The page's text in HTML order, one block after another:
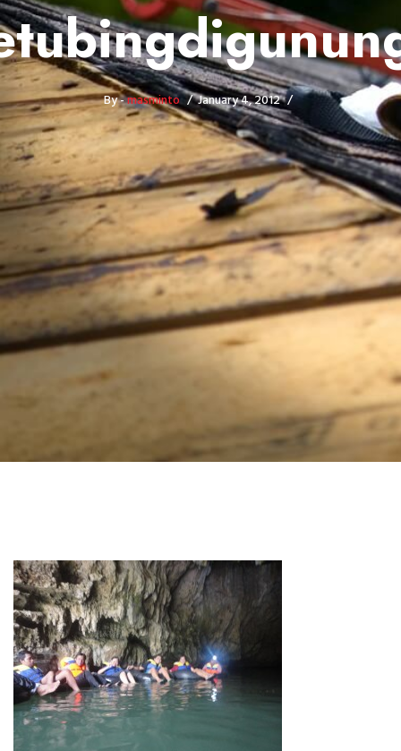
By -masminto January 4, 2012